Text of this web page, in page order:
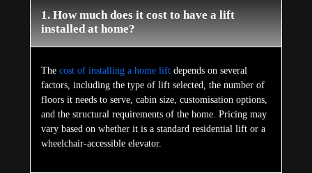
1. How much does it cost to have a lift
installed at home?
The cost of installing a home liftdepends on several
factors, including the type of lift selected, the number of
floors it needs to serve, cabin size, customisation options,
and the structural requirements of the home. Pricing may
vary based on whether it is a standard residential lift or a
wheelchair-accessible elevator.